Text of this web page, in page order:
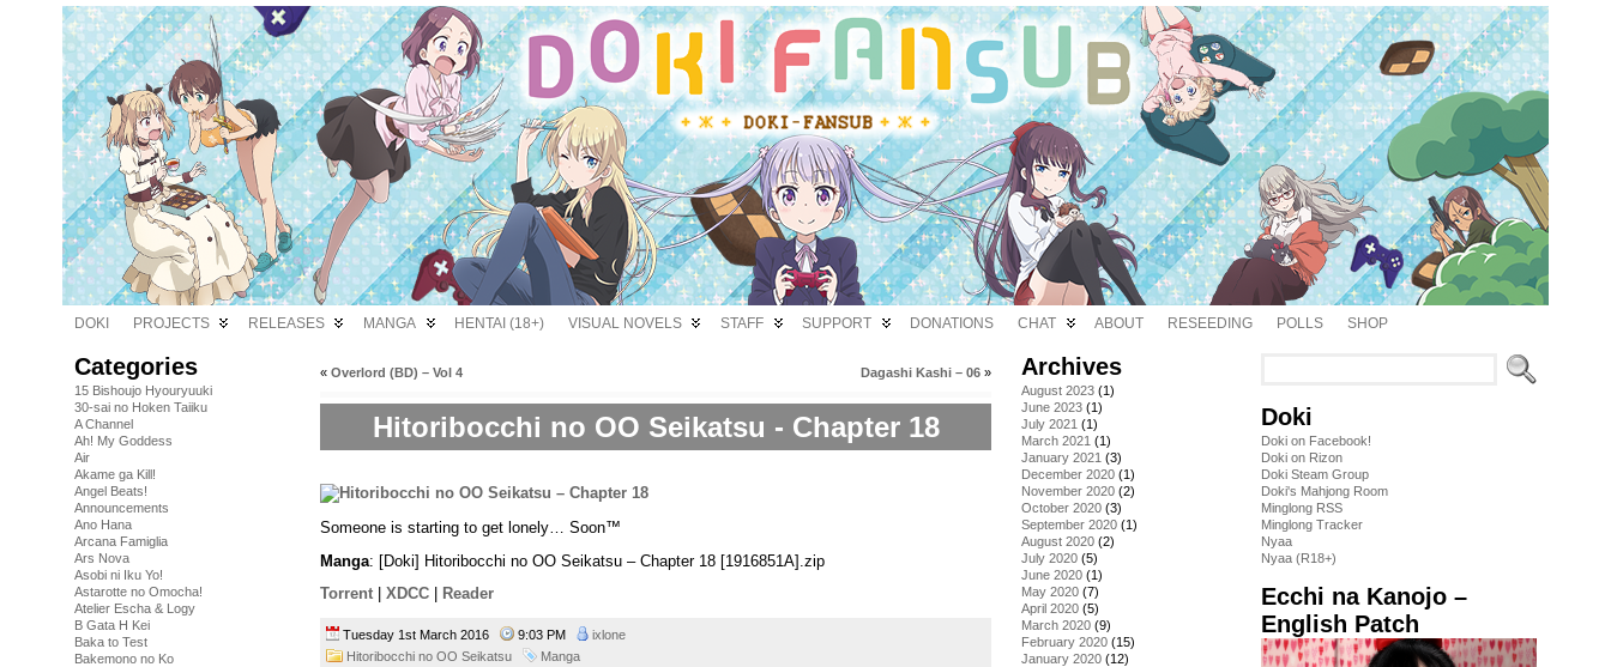
DOKI PROJECTS RELEASES MANGA HENTAI (18+) VISUAL NOVELS STAFF SUPPORT DONATIONS CHAT ABOUT RESEEDING POLLS SHOP
Categories
15 Bishoujo Hyouryuuki
30-sai no Hoken Taiiku
A Channel
Ah! My Goddess
Air
Akame ga Kill!
Angel Beats!
Announcements
Ano Hana
Arcana Famiglia
Ars Nova
Asobi ni Iku Yo!
Astarotte no Omocha!
Atelier Escha & Logy
B Gata H Kei
Baka to Test
Bakemono no Ko
« Overlord (BD) – Vol 4 Dagashi Kashi – 06 »
Hitoribocchi no OO Seikatsu - Chapter 18
Someone is starting to get lonely… Soon™
Manga: [Doki] Hitoribocchi no OO Seikatsu – Chapter 18 [1916851A].zip
Torrent
XDCC Reader
Tuesday 1st March 2016 9:03 PM
ixlone
Hitoribocchi no OO Seikatsu
Manga
Archives
August 2023 (1)
June 2023 (1)
July 2021 (1)
March 2021 (1)
January 2021 (3)
December 2020 (1)
November 2020 (2)
October 2020 (3)
September 2020 (1)
August 2020 (2)
July 2020 (5)
June 2020 (1)
May 2020 (7)
April 2020 (5)
March 2020 (9)
February 2020 (15)
January 2020 (12)
Doki
Doki on Facebook!
Doki on Rizon
Doki Steam Group
Doki's Mahjong Room
Minglong RSS
Minglong Tracker
Nyaa
Nyaa (R18+)
Ecchi na Kanojo –
English Patch